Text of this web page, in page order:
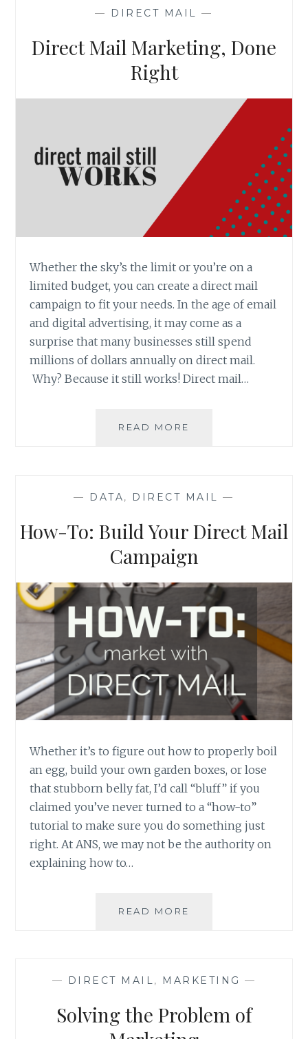
TIPS
— DIRECT MAIL —
Direct Mail Marketing, Done
Right
Whether the sky’s the limit or you’re on a
limited budget, you can create a direct mail
campaign to fit your needs. In the age of email
and digital advertising, it may come as a
surprise that many businesses still spend
millions of dollars annually on direct mail.
Why? Because it still works! Direct mail…
READ MORE
— DATA, DIRECT MAIL —
How-To: Build Your Direct Mail
Campaign
Whether it’s to figure out how to properly boil
an egg, build your own garden boxes, or lose
that stubborn belly fat, I’d call “bluff” if you
claimed you’ve never turned to a “how-to”
tutorial to make sure you do something just
right. At ANS, we may not be the authority on
explaining how to…
READ MORE
MAIL
— DIRECT MAIL, MARKETING —
Solving the Problem of